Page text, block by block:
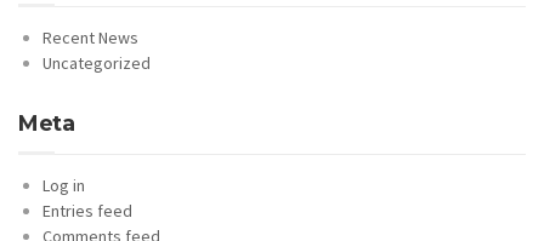
Recent News
Uncategorized
Meta
Log in
Entries feed
Comments feed